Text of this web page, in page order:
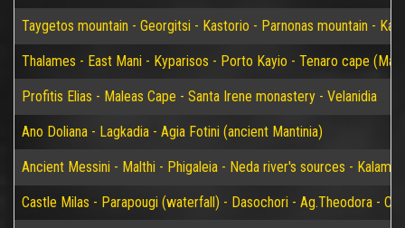
Taygetos mountain - Georgitsi - Kastorio - Parnonas mountain -
Thalames - East Mani - Kyparisos - Porto Kayio - Tenaro cape
Profitis Elias - Maleas Cape - Santa Irene monastery - Velanidia
Ano Doliana - Lagkadia - Agia Fotini (ancient Mantinia)
Ancient Messini - Malthi - Phigaleia - Neda river's sources -
Castle Milas - Parapougi (waterfall) - Dasochori - Ag.Theodora -